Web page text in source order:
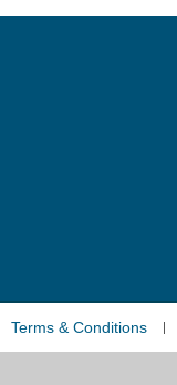
Terms & Conditions